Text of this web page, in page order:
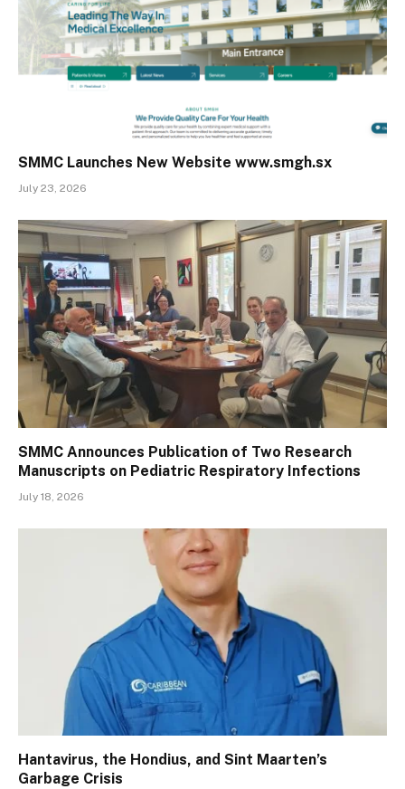
SMMC Launches New Website www.smgh.sx
July 23, 2026
SMMC Announces Publication of Two Research
Manuscripts on Pediatric Respiratory Infections
July 18, 2026
Hantavirus, the Hondius, and Sint Maarten’s
Garbage Crisis